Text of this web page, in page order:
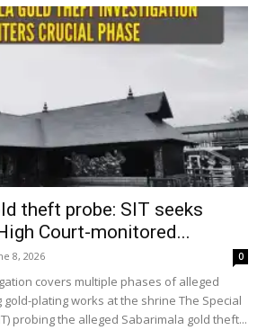
theft probe: SIT seeks
Court-monitored...
8, 2026 0
covers multiple phases of alleged
plating works at the shrine The Special
probing the alleged Sabarimala gold theft...